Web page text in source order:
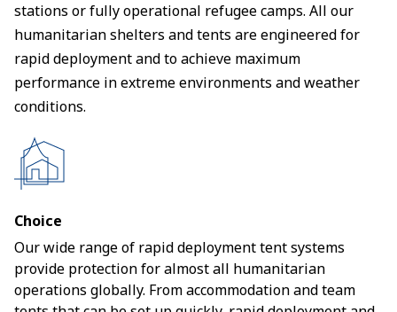
stations or fully operational refugee camps. All our
humanitarian shelters and tents are engineered for
rapid deployment and to achieve maximum
performance in extreme environments and weather
conditions.
Choice
Our wide range of rapid deployment tent systems
provide protection for almost all humanitarian
operations globally. From accommodation and team